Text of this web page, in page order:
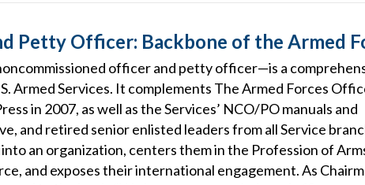
Petty Officer: Backbone of the Armed
officer and petty officer—is a
Armed Services. It complements The Armed Forces
in 2007, as well as the Services’ NCO/PO manuals and
and retired senior enlisted leaders from all Service
an organization, centers them in the Profession of
and exposes their international engagement. As